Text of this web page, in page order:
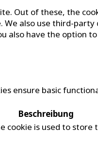
Out of these, the
also use third-
also have the option
ensure basic
Beschreibung
cookie is used to